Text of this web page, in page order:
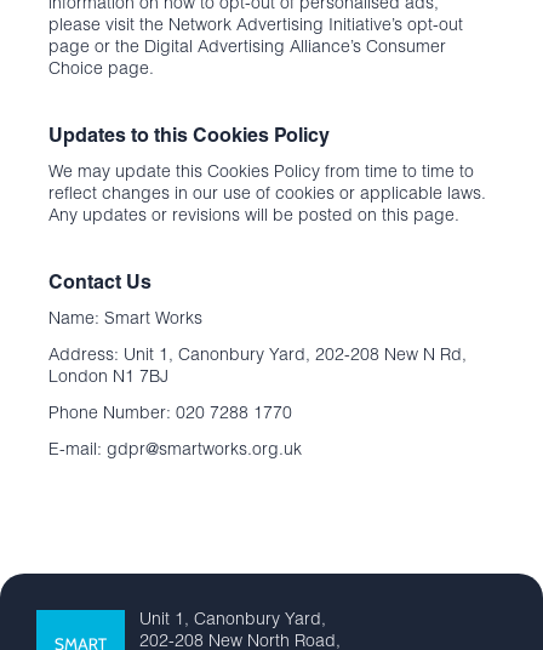
information on how to opt-out of personalised ads,
please visit the Network Advertising Initiative’s opt-out
page or the Digital Advertising Alliance’s Consumer
Choice page.
Updates to this Cookies Policy
We may update this Cookies Policy from time to time to
reflect changes in our use of cookies or applicable laws.
Any updates or revisions will be posted on this page.
Contact Us
Name: Smart Works
Address: Unit 1, Canonbury Yard, 202-208 New N Rd,
London N1 7BJ
Phone Number: 020 7288 1770
E-mail: gdpr@smartworks.org.uk
Unit 1, Canonbury Yard,
202-208 New North Road,